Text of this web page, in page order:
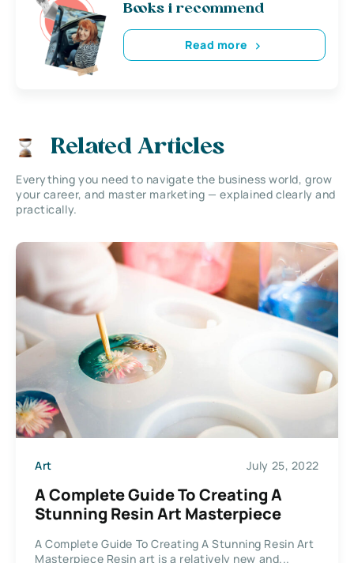
Books i recommend
Read more
Related Articles
Everything you need to navigate the business world, grow
your career, and master marketing — explained clearly and
practically.
Art July 25, 2022
A Complete Guide To Creating A
Stunning Resin Art Masterpiece
A Complete Guide To Creating A Stunning Resin Art
Masterpiece Resin art is a relatively new and...